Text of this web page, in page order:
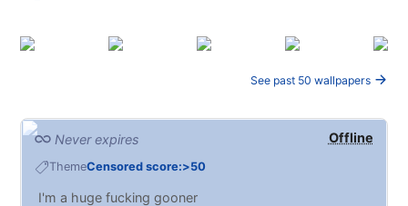
See past 50 wallpapers
Offline
Never expires
ThemeCensored score:>50
I'm a huge fucking gooner